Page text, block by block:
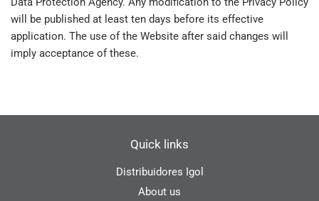
will be published at least ten days before its effective
application. The use of the Website after said changes will
imply acceptance of these.
Quick links
Distribuidores Igol
About us